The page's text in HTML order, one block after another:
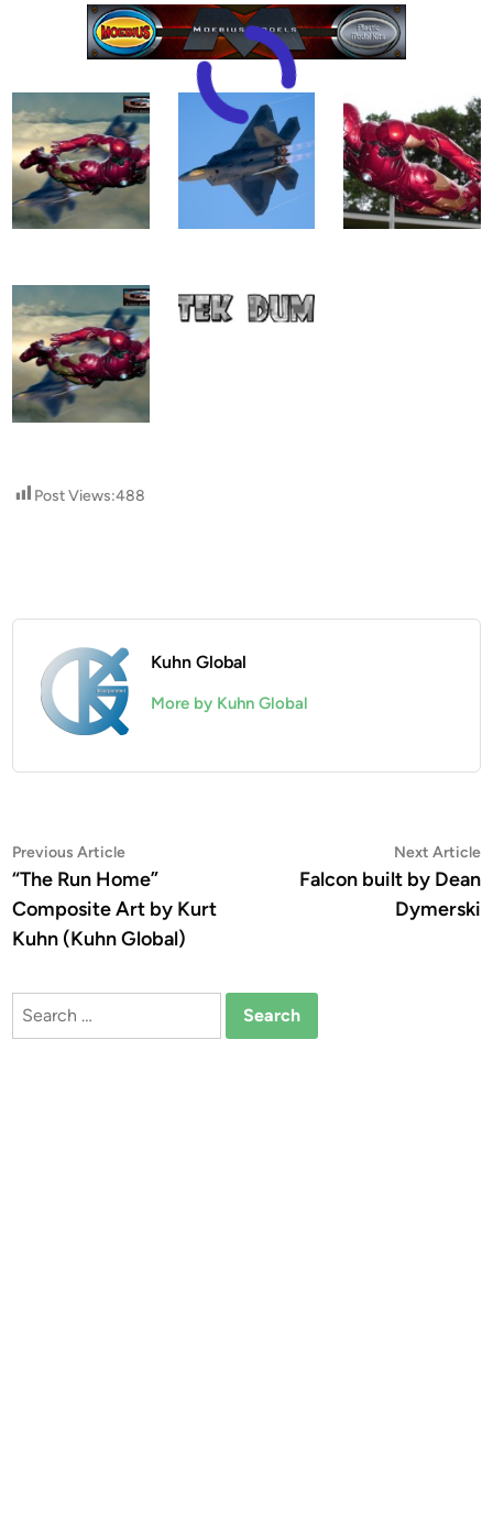
Post Views:488
Kuhn Global
More by Kuhn Global
Post
navigation
Previous ArticlePrevious
article:
“The Run Home”
Composite Art by Kurt
Kuhn (Kuhn Global)
Next Article
Falcon built by Dean
Dymerski
Search